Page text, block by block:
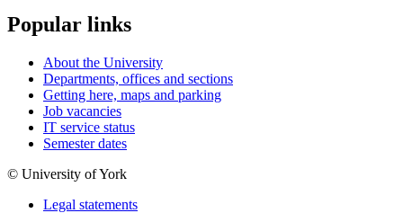
Popular links
About the University
Departments, offices and sections
Getting here, maps and parking
Job vacancies
IT service status
Semester dates
© University of York
Legal statements